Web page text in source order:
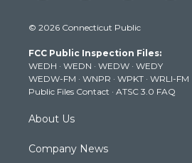
w
t
e
r
n
t
g
r
a
m
o
t
b
e
a
k
© 2026 Connecticut Public
FCC Public Inspection Files:
WEDH · WEDN · WEDW · WEDY
WEDW-FM · WNPR · WPKT · WRLI-FM
Public Files Contact · ATSC 3.0 FAQ
About Us
Company News